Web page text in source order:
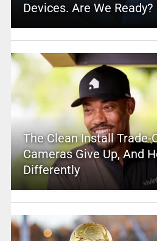
Devices. Are We Ready?
The Clean Install
Cameras Give Up, And
Differently